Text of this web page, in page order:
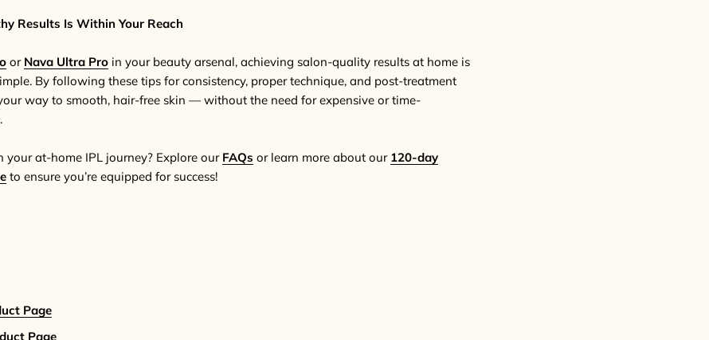
Results Is Within Your Reach
or Nava Ultra Pro in your beauty arsenal, achieving salon-quality results at home is
By following these tips for consistency, proper technique, and post-treatment
way to smooth, hair-free skin — without the need for expensive or time-
your at-home IPL journey? Explore our FAQs or learn more about our 120-day
to ensure you’re equipped for success!
Page
Page